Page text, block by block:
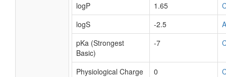
logP
1.65
logS
-2.5
pKa (Strongest
Basic)
-7
Physiological Charge 0